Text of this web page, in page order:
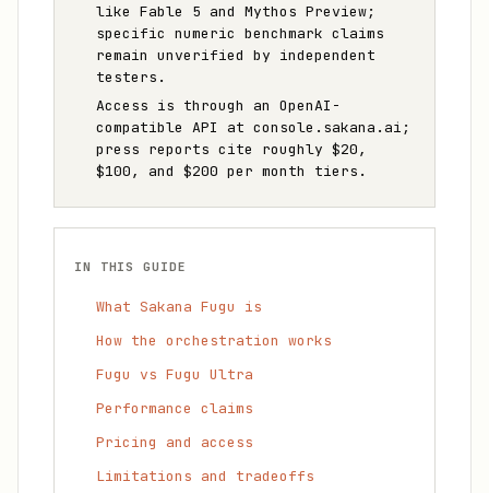
like Fable 5 and Mythos Preview;
specific numeric benchmark claims
remain unverified by independent
testers.
Access is through an OpenAI-
compatible API at console.sakana.ai;
press reports cite roughly $20,
$100, and $200 per month tiers.
IN THIS GUIDE
What Sakana Fugu is
How the orchestration works
Fugu vs Fugu Ultra
Performance claims
Pricing and access
Limitations and tradeoffs